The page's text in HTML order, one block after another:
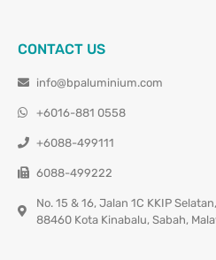
CONTACT US
info@bpaluminium.com
+6016-881 0558
+6088-499111
6088-499222
No. 15 & 16, Jalan 1C KKIP
88460 Kota Kinabalu, Sabah,